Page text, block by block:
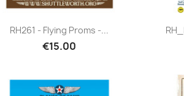
Quick view
RH261 - Flying Proms -...
€15.00